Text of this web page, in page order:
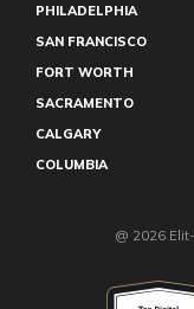
PHILADELPHIA
SAN FRANCISCO
FORT WORTH
SACRAMENTO
CALGARY
COLUMBIA
@ 2026 Elit-